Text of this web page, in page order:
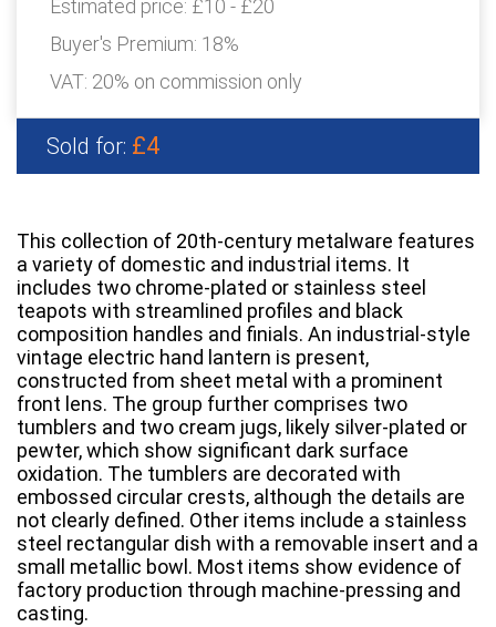
Estimated price: £10 - £20
Buyer's Premium: 18%
VAT: 20% on commission only
Sold for: £4
This collection of 20th-century metalware features
a variety of domestic and industrial items. It
includes two chrome-plated or stainless steel
teapots with streamlined profiles and black
composition handles and finials. An industrial-style
vintage electric hand lantern is present,
constructed from sheet metal with a prominent
front lens. The group further comprises two
tumblers and two cream jugs, likely silver-plated or
pewter, which show significant dark surface
oxidation. The tumblers are decorated with
embossed circular crests, although the details are
not clearly defined. Other items include a stainless
steel rectangular dish with a removable insert and a
small metallic bowl. Most items show evidence of
factory production through machine-pressing and
casting.